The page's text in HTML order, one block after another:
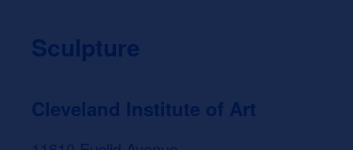
Sculpture
Cleveland Institute of Art